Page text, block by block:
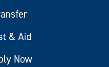
& Aid
Now